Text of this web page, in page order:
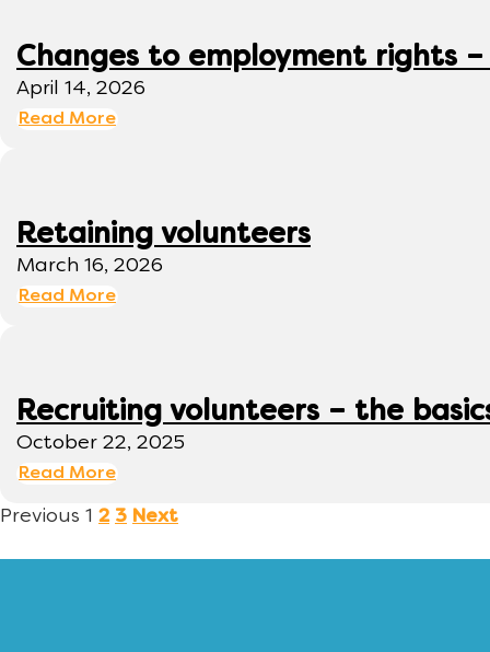
Changes to employment rights
April 14, 2026
Read More
Retaining volunteers
March 16, 2026
Read More
Recruiting volunteers – the
October 22, 2025
Read More
Previous 1 2 3 Next